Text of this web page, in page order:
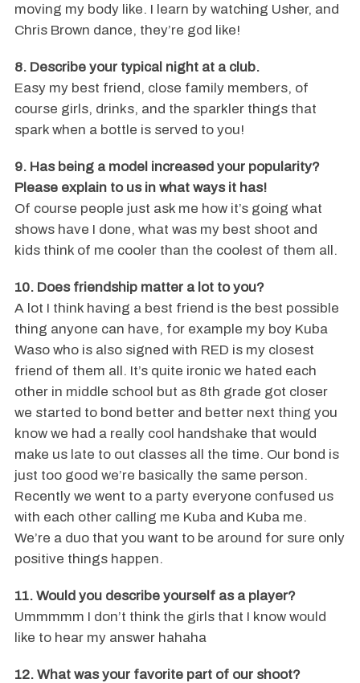
moving my body like. I learn by watching Usher, and
Chris Brown dance, they’re god like!
8. Describe your typical night at a club.
Easy my best friend, close family members, of
course girls, drinks, and the sparkler things that
spark when a bottle is served to you!
9. Has being a model increased your popularity?
Please explain to us in what ways it has!
Of course people just ask me how it’s going what
shows have I done, what was my best shoot and
kids think of me cooler than the coolest of them all.
10. Does friendship matter a lot to you?
A lot I think having a best friend is the best possible
thing anyone can have, for example my boy Kuba
Waso who is also signed with RED is my closest
friend of them all. It’s quite ironic we hated each
other in middle school but as 8th grade got closer
we started to bond better and better next thing you
know we had a really cool handshake that would
make us late to out classes all the time. Our bond is
just too good we’re basically the same person.
Recently we went to a party everyone confused us
with each other calling me Kuba and Kuba me.
We’re a duo that you want to be around for sure only
positive things happen.
11. Would you describe yourself as a player?
Ummmmm I don’t think the girls that I know would
like to hear my answer hahaha
12. What was your favorite part of our shoot?